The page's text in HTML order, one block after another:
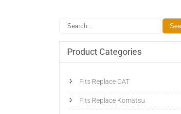
Product Categories
Fits Replace CAT
Fits Replace Komatsu